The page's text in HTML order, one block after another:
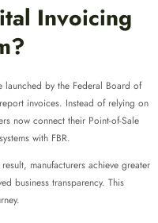
Invoicing
launched by the Federal Board of
invoices. Instead of relying on
now connect their Point-of-Sale
with FBR.
manufacturers achieve greater
business transparency. This